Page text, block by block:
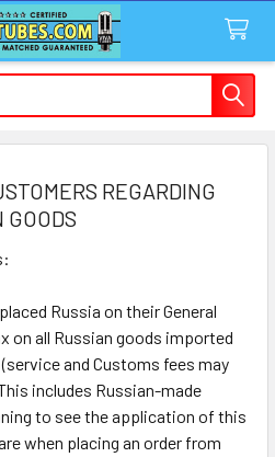
REGARDING
GOODS
Russia on their General
on all Russian goods imported
and Customs fees may
includes Russian-made
to see the application of this
when placing an order from